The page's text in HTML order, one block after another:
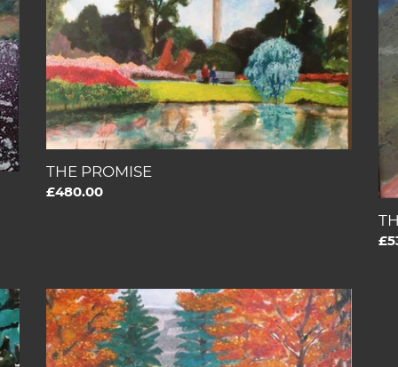
THE PROMISE
Regular
£480.00
THE
BOOK